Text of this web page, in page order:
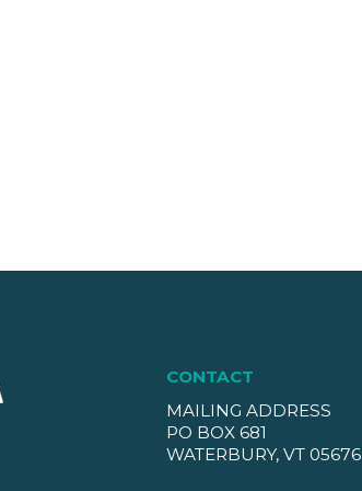
CONTACT
MAILING ADDRESS
PO BOX 681
WATERBURY, VT 05676